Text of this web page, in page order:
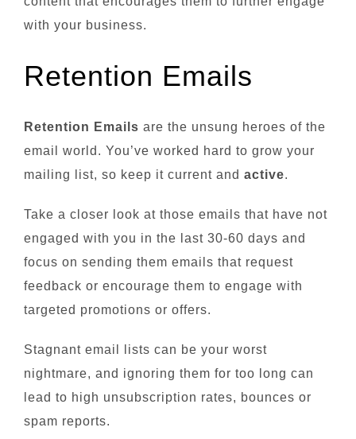
with your business.
Retention Emails
Retention Emails are the unsung heroes of the
email world. You’ve worked hard to grow your
mailing list, so keep it current and active.
Take a closer look at those emails that have not
engaged with you in the last 30-60 days and
focus on sending them emails that request
feedback or encourage them to engage with
targeted promotions or offers.
Stagnant email lists can be your worst
nightmare, and ignoring them for too long can
lead to high unsubscription rates, bounces or
spam reports.